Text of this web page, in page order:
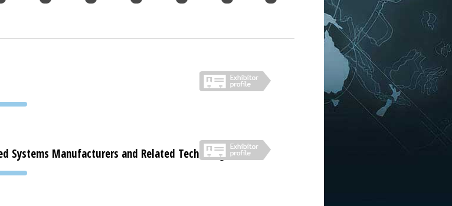
Systems Manufacturers and Related Technologies